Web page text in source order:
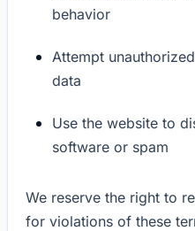
behavior
Attempt
data
Use the website to
software or spam
We reserve the right to
for violations of these